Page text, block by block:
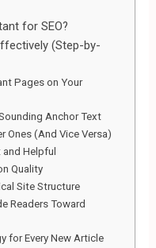
for SEO?
(Step-by-
Pages on Your
Anchor Text
Ones (And Vice Versa)
and Helpful
Quality
Site Structure
Readers Toward
for Every New Article